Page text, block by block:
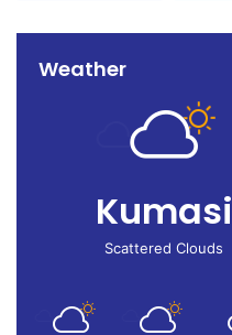
Weather
Kumasi
Scattered Clouds